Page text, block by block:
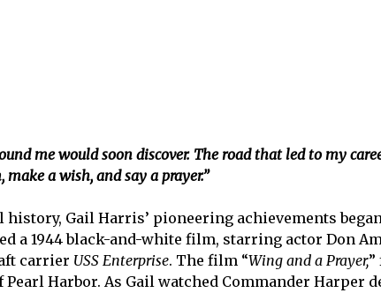
me would soon discover. The road that led to my
a wish, and say a prayer.”
Gail Harris’ pioneering achievements
a 1944 black-and-white film, starring actor Don
carrier USS Enterprise. The film “Wing and a Prayer,
Harbor. As Gail watched Commander Harper